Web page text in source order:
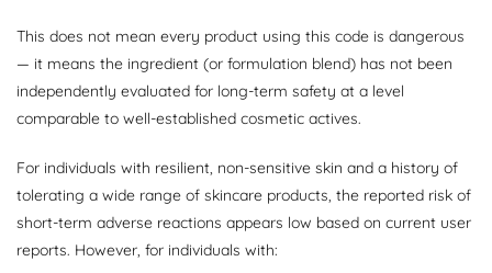
This does not mean every product using this code is dangerous
— it means the ingredient (or formulation blend) has not been
independently evaluated for long-term safety at a level
comparable to well-established cosmetic actives.
For individuals with resilient, non-sensitive skin and a history of
tolerating a wide range of skincare products, the reported risk of
short-term adverse reactions appears low based on current user
reports. However, for individuals with: